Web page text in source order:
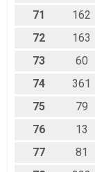
71
162
72
163
73
60
74
361
75
79
76
13
77
81